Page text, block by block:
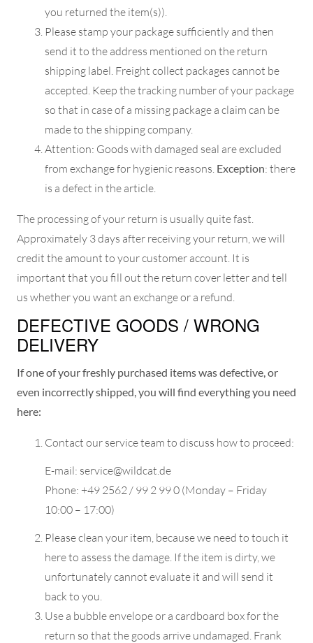
you returned the item(s)).
Please stamp your package sufficiently and then
send it to the address mentioned on the return
shipping label. Freight collect packages cannot be
accepted. Keep the tracking number of your package
so that in case of a missing package a claim can be
made to the shipping company.
Attention: Goods with damaged seal are excluded
from exchange for hygienic reasons. Exception: there
is a defect in the article.
The processing of your return is usually quite fast.
Approximately 3 days after receiving your return, we will
credit the amount to your customer account. It is
important that you fill out the return cover letter and tell
us whether you want an exchange or a refund.
DEFECTIVE GOODS / WRONG
DELIVERY
If one of your freshly purchased items was defective, or
even incorrectly shipped, you will find everything you need
here:
Contact our service team to discuss how to proceed:
E-mail: service@wildcat.de
Phone: +49 2562 / 99 2 99 0 (Monday – Friday
10:00 – 17:00)
Please clean your item, because we need to touch it
here to assess the damage. If the item is dirty, we
unfortunately cannot evaluate it and will send it
back to you.
Use a bubble envelope or a cardboard box for the
return so that the goods arrive undamaged. Frank